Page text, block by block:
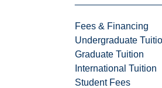
Fees & Financing
Undergraduate
Graduate Tuition
International Tuition
Student Fees